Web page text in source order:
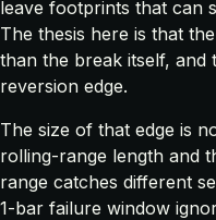
leave footprints that can
The thesis here is that
than the break itself, and
reversion edge.
The size of that edge is
rolling-range length and
range catches different
1-bar failure window